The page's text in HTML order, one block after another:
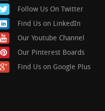
Follow Us On Twitter
Find Us on LinkedIn
Our Youtube Channel
Our Pinterest Boards
Find Us on Google Plus